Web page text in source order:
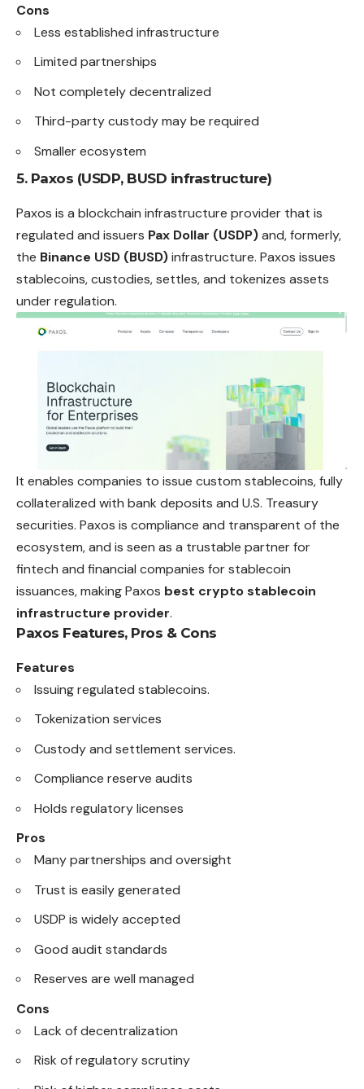
Cons
Less established infrastructure
Limited partnerships
Not completely decentralized
Third-party custody may be required
Smaller ecosystem
5. Paxos (USDP, BUSD infrastructure)
Paxos is a blockchain infrastructure provider that is
regulated and issuers Pax Dollar (USDP)and, formerly,
the Binance USD (BUSD)infrastructure. Paxos issues
stablecoins, custodies, settles, and tokenizes assets
underregulation.
It enables companies to issue custom stablecoins, fully
collateralized with bank deposits and U.S. Treasury
securities. Paxos is compliance and transparent of the
ecosystem, and is seen as a trustable partner for
fintech and financial companies for stablecoin
issuances, making Paxos best crypto stablecoin
infrastructure provider.
Paxos Features, Pros & Cons
Features
Issuing regulated stablecoins.
Tokenization services
Custody and settlement services.
Compliance reserve audits
Holds regulatory licenses
Pros
Many partnerships and oversight
Trust is easily generated
USDP is widely accepted
Good audit standards
Reserves are well managed
Cons
Lack of decentralization
Risk of regulatory scrutiny